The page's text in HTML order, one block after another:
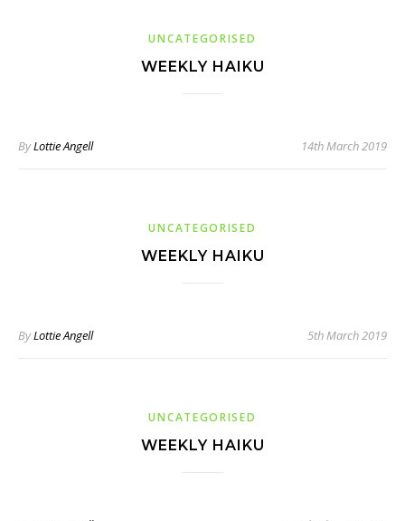
UNCATEGORISED
WEEKLY HAIKU
ByLottie Angell 14th March 2019
UNCATEGORISED
WEEKLY HAIKU
ByLottie Angell 5th March 2019
UNCATEGORISED
WEEKLY HAIKU